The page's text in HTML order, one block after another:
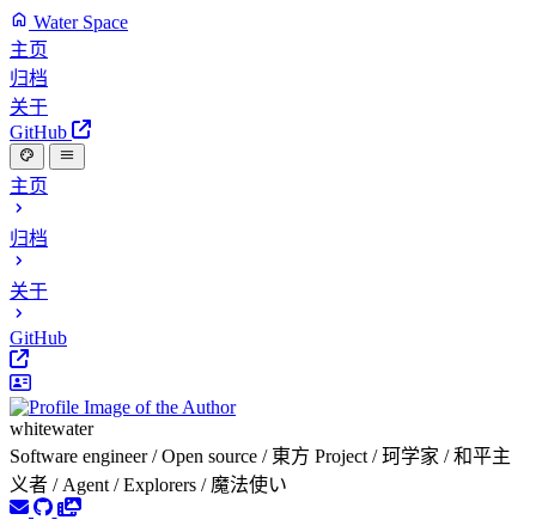
Water Space
主页
归档
关于
GitHub
主页
归档
关于
GitHub
whitewater
Software engineer / Open source / 東方 Project / 珂学家 / 和平主
义者 / Agent / Explorers / 魔法使い